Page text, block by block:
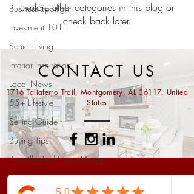
Business Spotlight
Investment 101
Senior Living
Interior Inspiration
Local News
55+ Lifestyle
Selling Guide
Buying Tips
Prattville Real Estate Market
Home Valuation
Explore other categories in this blog or
check back later.
CONTACT US
1716 Taliaferro Trail, Montgomery, AL 36117, United
States
Ask us anything...